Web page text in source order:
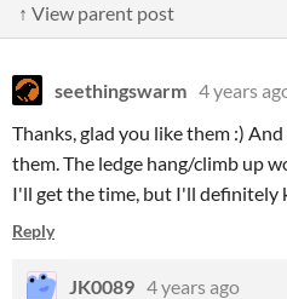
↑ View parent post
seethingswarm 4 years
Thanks, glad you like them :)
them. The ledge hang/climb up
I'll get the time, but I'll definitely
Reply
JK0089 4 years ago